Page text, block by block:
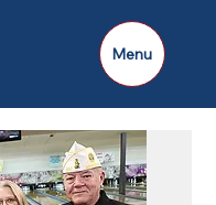
Menu